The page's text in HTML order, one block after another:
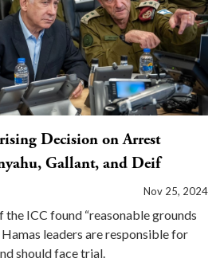
Decision on Arrest
Gallant, and Deif
Nov 25, 2024
ICC found “reasonable grounds
leaders are responsible for
should face trial.